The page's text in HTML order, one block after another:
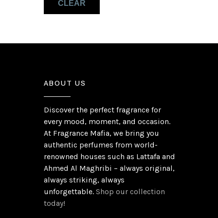
Pink Pepper
CLEAR
ABOUT US
Discover the perfect fragrance for
every mood, moment, and occasion.
At Fragrance Mafia, we bring you
authentic perfumes from world-
renowned houses such as Lattafa and
Ahmed Al Maghribi – always original,
always striking, always
unforgettable.Shop our collection
today!